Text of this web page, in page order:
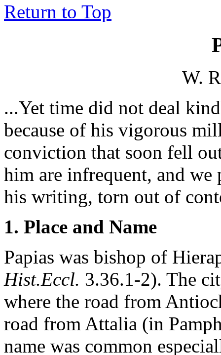
Return to Top
W.
...Yet time did not deal
because of his vigorous
conviction that soon fell
him are infrequent, and we
his writing, torn out of
1. Place and Name
Papias was bishop of
Hist.Eccl. 3.36.1-2). The
where the road from
road from Attalia (in
name was common